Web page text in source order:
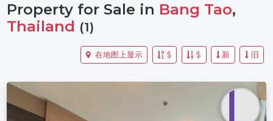
Property for Sale in Bang Tao,
Thailand (1)
旧
新
$
$
在地图上显示